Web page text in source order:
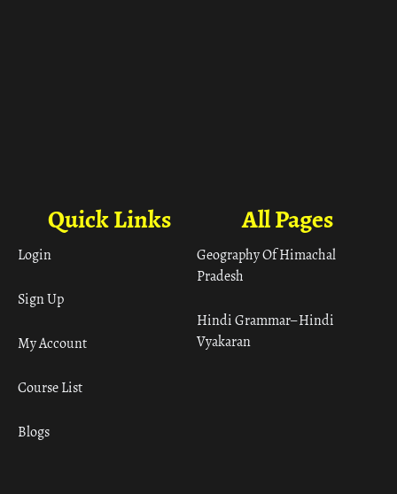
All Pages
Geography Of Himachal
Pradesh
Hindi Grammar– Hindi
Vyakaran
Quick Links
Login
Sign Up
My Account
Course List
Blogs